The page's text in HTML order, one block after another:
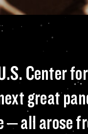
Center
great
– all arose